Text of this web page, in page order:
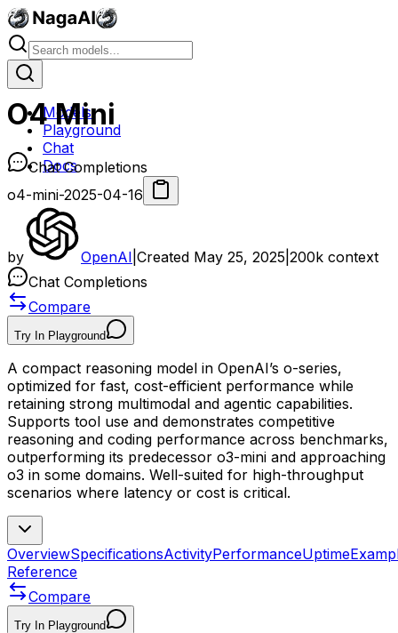
Models
Playground
Chat
Docs
O4 Mini
Chat Completions
o4-mini-2025-04-16
by OpenAI Created May 25, 2025 200k context
Chat Completions
Compare
Try In Playground
A compact reasoning model in OpenAI’s o-series,
optimized for fast, cost-efficient performance while
retaining strong multimodal and agentic capabilities.
Supports tool use and demonstrates competitive
reasoning and coding performance across benchmarks,
outperforming its predecessor o3-mini and approaching
o3 in some domains. Well-suited for high-throughput
scenarios where latency or cost is critical.
OverviewSpecificationsActivityPerformanceUptime
Reference
Compare
Try In Playground